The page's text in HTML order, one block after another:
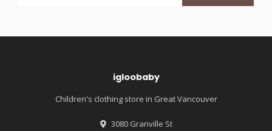
igloobaby
Children's clothing store in Great Vancouver
3080 Granville St